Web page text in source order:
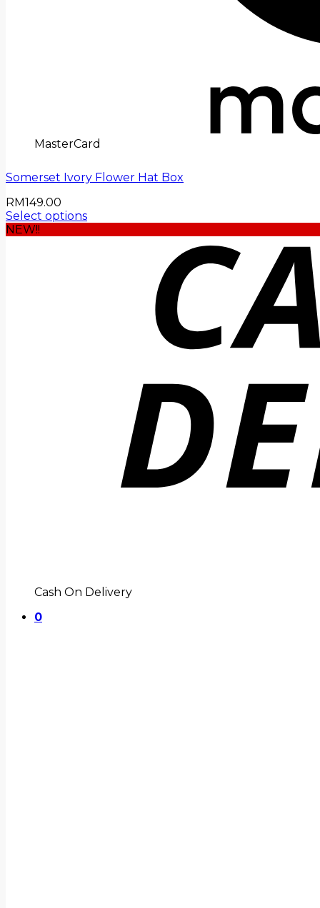
MasterCard
Cash On Delivery
0
Somerset Ivory Flower Hat Box
RM149.00
Select options
NEW!!